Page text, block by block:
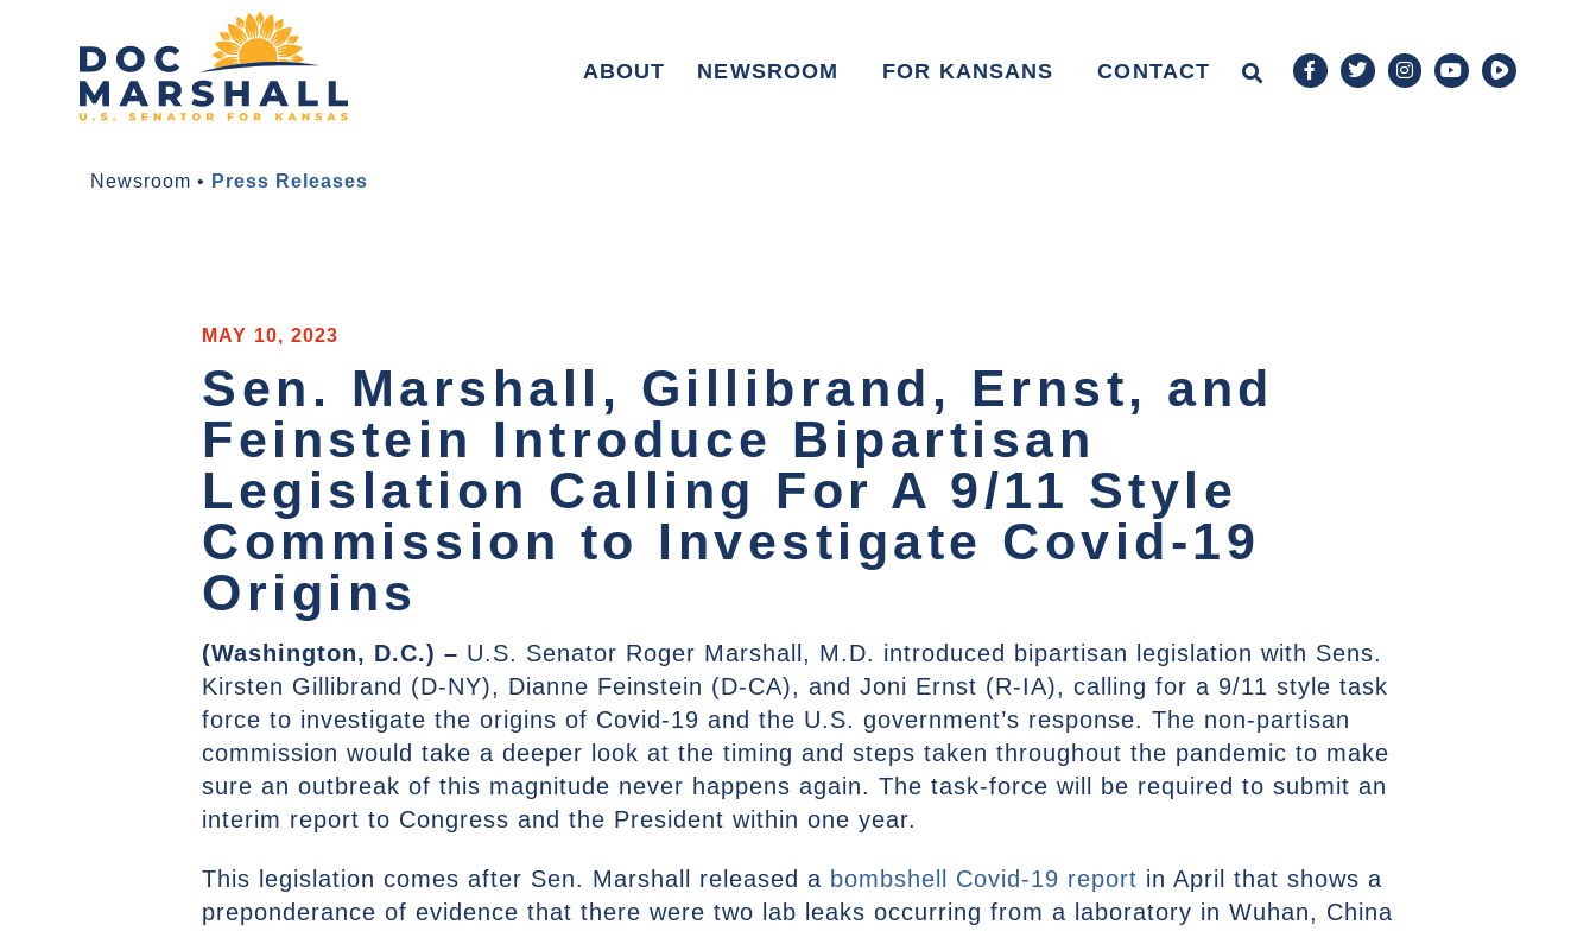
ABOUT NEWSROOM FOR KANSANS CONTACT
Newsroom • Press Releases
MAY 10, 2023
Sen. Marshall, Gillibrand, Ernst, and
Feinstein Introduce Bipartisan
Legislation Calling For A 9/11 Style
Commission to Investigate Covid-19
Origins
(Washington, D.C.) – U.S. Senator Roger Marshall, M.D. introduced bipartisan legislation with Sens.
Kirsten Gillibrand (D-NY), Dianne Feinstein (D-CA), and Joni Ernst (R-IA), calling for a 9/11 style task
force to investigate the origins of Covid-19 and the U.S. government’s response. The non-partisan
commission would take a deeper look at the timing and steps taken throughout the pandemic to make
sure an outbreak of this magnitude never happens again. The task-force will be required to submit an
interim report to Congress and the President within one year.
This legislation comes after Sen. Marshall released a bombshell Covid-19 report in April that shows a
preponderance of evidence that there were two lab leaks occurring from a laboratory in Wuhan, China